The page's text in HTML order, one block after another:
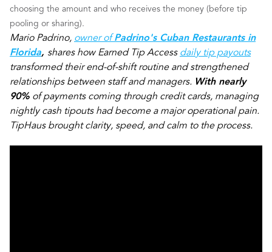
choosing the amount and who receives the money (before tip
pooling or sharing).
Mario Padrino, owner ofPadrino's Cuban Restaurants in
Florida, shares how Earned Tip Access daily tip payouts
transformed their end-of-shift routine and strengthened
relationships between staff and managers. With nearly
90% of payments coming through credit cards, managing
nightly cash tipouts had become a major operational pain.
TipHaus brought clarity, speed, and calm to the process.